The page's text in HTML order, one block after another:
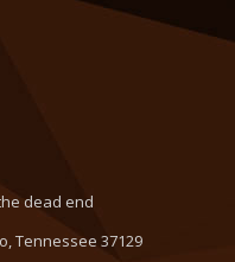
dead end
Tennessee 37129